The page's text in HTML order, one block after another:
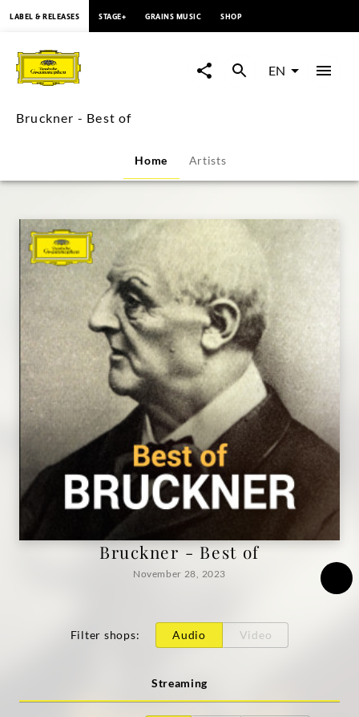
Bruckner
Best
|
Deutsche
Grammophon
LABEL & RELEASES STAGE+ GRAINS MUSIC SHOP
EN
Bruckner - Best of
Home Artists
Bruckner - Best of
November 28, 2023
Filter shops: Audio Video
Streaming